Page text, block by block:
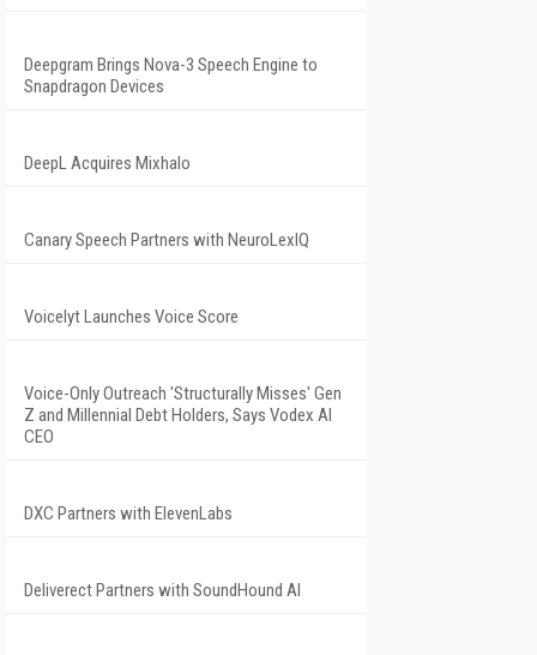
Deepgram Brings Nova-3 Speech Engine to
Snapdragon Devices
DeepL Acquires Mixhalo
Canary Speech Partners with NeuroLexIQ
Voicelyt Launches Voice Score
Voice-Only Outreach 'Structurally Misses' Gen
Z and Millennial Debt Holders, Says Vodex AI
CEO
DXC Partners with ElevenLabs
Deliverect Partners with SoundHound AI